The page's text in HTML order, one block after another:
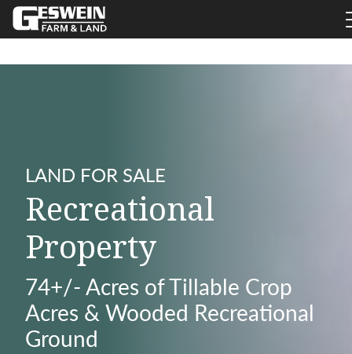
LAND FOR SALE
Recreational
Property
74+/- Acres of Tillable Crop
Acres & Wooded Recreational
Ground